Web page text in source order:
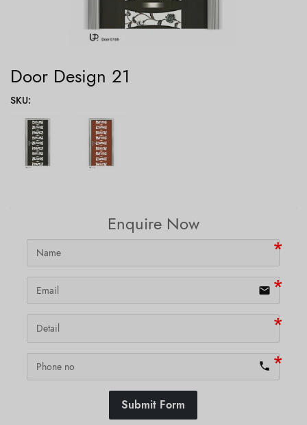
Door Design 21
SKU:
Enquire Now
email
phone
Submit Form